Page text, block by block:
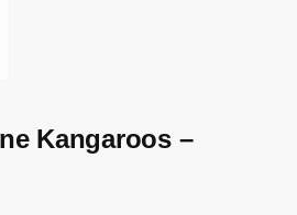
Kangaroos –